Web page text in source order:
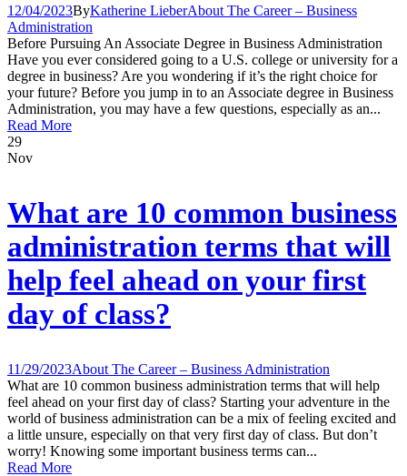
12/04/2023ByKatherine LieberAbout The Career – Business
Administration
Before Pursuing An Associate Degree in Business Administration
Have you ever considered going to a U.S. college or university for a
degree in business? Are you wondering if it’s the right choice for
your future? Before you jump in to an Associate degree in Business
Administration, you may have a few questions, especially as an...
Read More
29
Nov
What are 10 common business
administration terms that will
help feel ahead on your first
day of class?
11/29/2023About The Career – Business Administration
What are 10 common business administration terms that will help
feel ahead on your first day of class? Starting your adventure in the
world of business administration can be a mix of feeling excited and
a little unsure, especially on that very first day of class. But don’t
worry! Knowing some important business terms can...
Read More